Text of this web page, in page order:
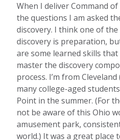
When I deliver Command
the questions I am asked
discovery. I think one of
discovery is preparation,
are some learned skills
master the discovery
process. I’m from
many college-aged
Point in the summer. (For
not be aware of this Ohio
amusement park,
world.) It was a great place